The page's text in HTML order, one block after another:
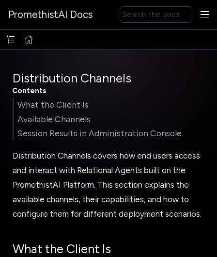
PromethistAI Docs
Distribution Channels
Contents
What the Client Is
Available Channels
Session Results in Administration Console
Distribution Channels covers how end users access
and interact with Relational Agents built on the
PromethistAI Platform. This section explains the
available channels, their capabilities, and how to
configure them for different deployment scenarios.
What the Client Is